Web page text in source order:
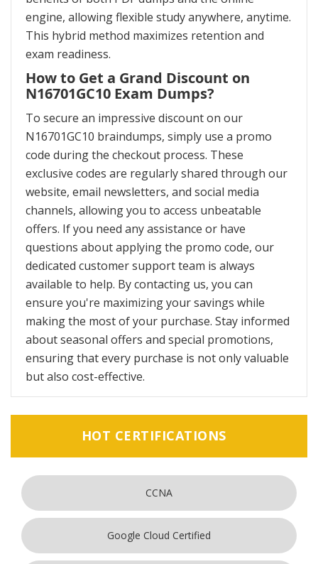
engine, allowing flexible study anywhere, anytime.
This hybrid method maximizes retention and
exam readiness.
How to Get a Grand Discount on
N16701GC10 Exam Dumps?
To secure an impressive discount on our
N16701GC10 braindumps, simply use a promo
code during the checkout process. These
exclusive codes are regularly shared through our
website, email newsletters, and social media
channels, allowing you to access unbeatable
offers. If you need any assistance or have
questions about applying the promo code, our
dedicated customer support team is always
available to help. By contacting us, you can
ensure you're maximizing your savings while
making the most of your purchase. Stay informed
about seasonal offers and special promotions,
ensuring that every purchase is not only valuable
but also cost-effective.
HOT CERTIFICATIONS
CCNA
Google Cloud Certified